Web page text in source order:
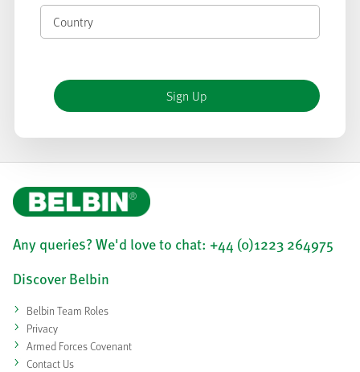
Any queries? We'd love to chat: +44 (0)1223 264975
Discover Belbin
Belbin Team Roles
Privacy
Armed Forces Covenant
Contact Us